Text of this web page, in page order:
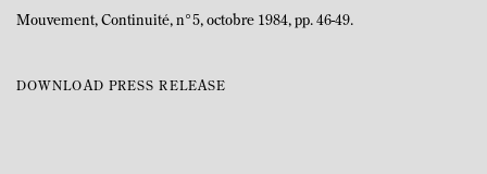
Mouvement, Continuité, n°5, octobre 1984, pp. 46-49.
DOWNLOAD PRESS RELEASE